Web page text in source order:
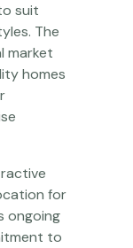
suit
The
market
homes
for
ongoing
to